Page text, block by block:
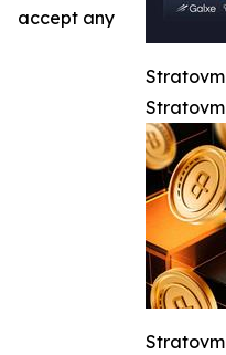
Stratovm
Stratovm
Stratovm
accept any